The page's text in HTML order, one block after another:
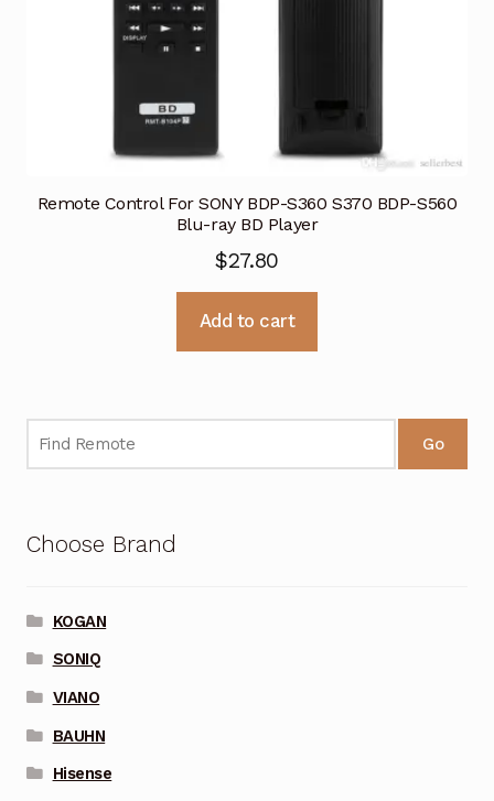
Remote Control For SONY BDP-S360 S370 BDP-S560
Blu-ray BD Player
$27.80
Add to cart
Go
Choose Brand
KOGAN
SONIQ
VIANO
BAUHN
Hisense